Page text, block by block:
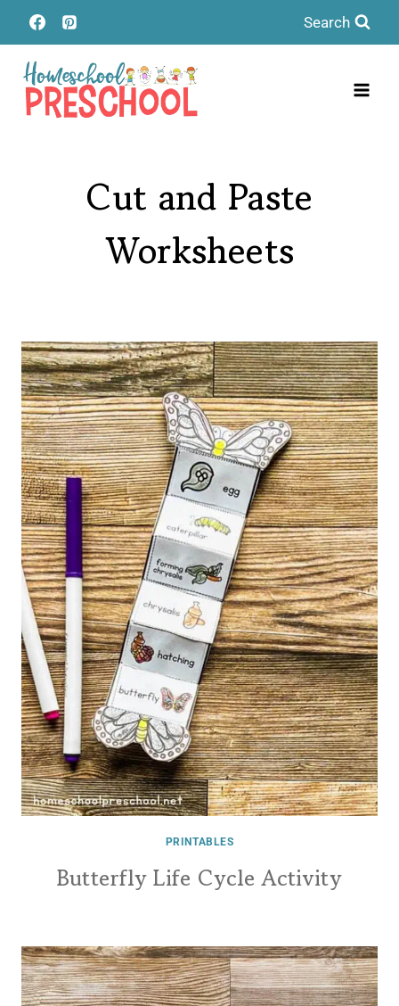
Skip
to
content
Search
Cut and Paste
Worksheets
PRINTABLES
Butterfly Life Cycle Activity